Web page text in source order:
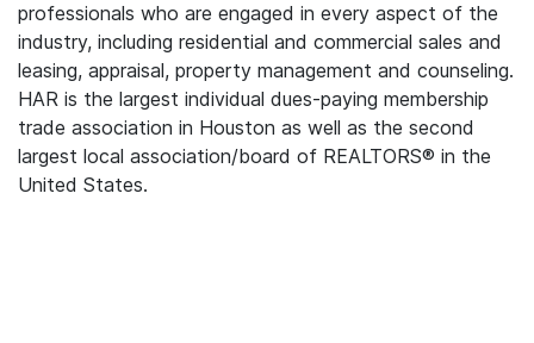
professionals who are engaged in every aspect of the
industry, including residential and commercial sales and
leasing, appraisal, property management and counseling.
HAR is the largest individual dues-paying membership
trade association in Houston as well as the second
largest local association/board of REALTORS® in the
United States.